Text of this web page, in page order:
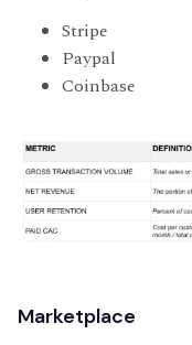
Stripe
Paypal
Coinbase
Marketplace